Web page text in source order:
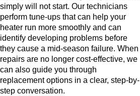
simply will not start. Our technicians
perform tune-ups that can help your
heater run more smoothly and can
identify developing problems before
they cause a mid-season failure. When
repairs are no longer cost-effective, we
can also guide you through
replacement options in a clear, step-by-
step conversation.